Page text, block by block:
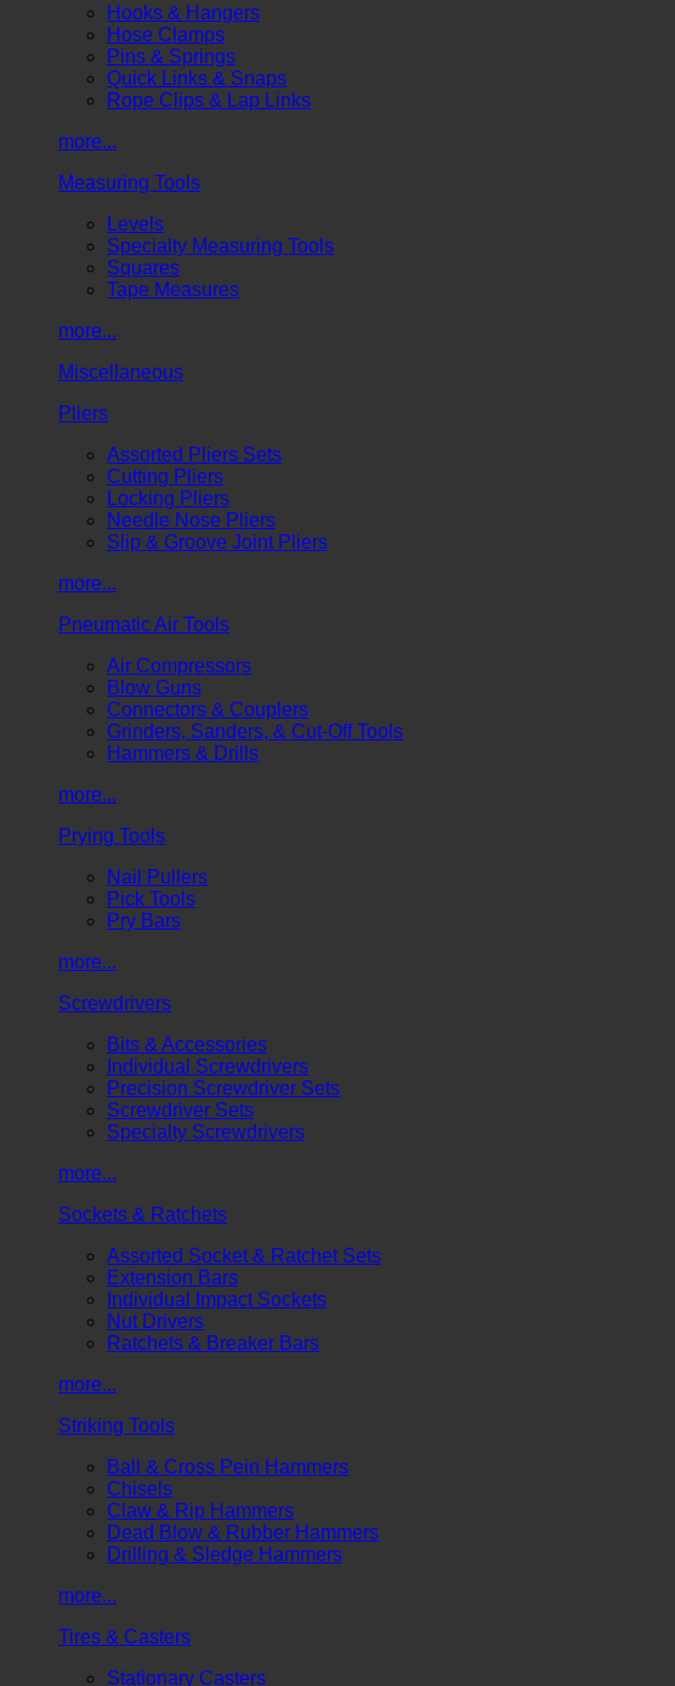
Hooks & Hangers
Hose Clamps
Pins & Springs
Quick Links & Snaps
Rope Clips & Lap Links
more...
Measuring Tools
Levels
Specialty Measuring Tools
Squares
Tape Measures
more...
Miscellaneous
Pliers
Assorted Pliers Sets
Cutting Pliers
Locking Pliers
Needle Nose Pliers
Slip & Groove Joint Pliers
more...
Pneumatic Air Tools
Air Compressors
Blow Guns
Connectors & Couplers
Grinders, Sanders, & Cut-Off Tools
Hammers & Drills
more...
Prying Tools
Nail Pullers
Pick Tools
Pry Bars
more...
Screwdrivers
Bits & Accessories
Individual Screwdrivers
Precision Screwdriver Sets
Screwdriver Sets
Specialty Screwdrivers
more...
Sockets & Ratchets
Assorted Socket & Ratchet Sets
Extension Bars
Individual Impact Sockets
Nut Drivers
Ratchets & Breaker Bars
more...
Striking Tools
Ball & Cross Pein Hammers
Chisels
Claw & Rip Hammers
Dead Blow & Rubber Hammers
Drilling & Sledge Hammers
more...
Tires & Casters
Stationary Casters